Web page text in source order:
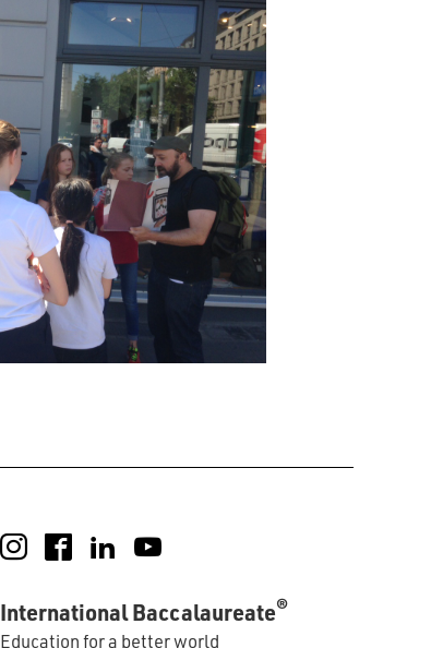
Instagram
FacebookLinkedIn
International Baccalaureate®
Education for a better world